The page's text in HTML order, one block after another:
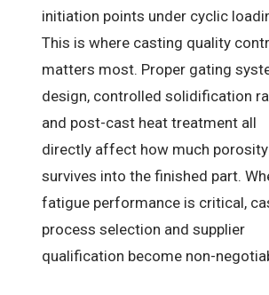
initiation points under cyclic
This is where casting quality
matters most. Proper gating
design, controlled solidification
and post-cast heat treatment all
directly affect how much porosity
survives into the finished part.
fatigue performance is critical,
process selection and supplier
qualification become non-